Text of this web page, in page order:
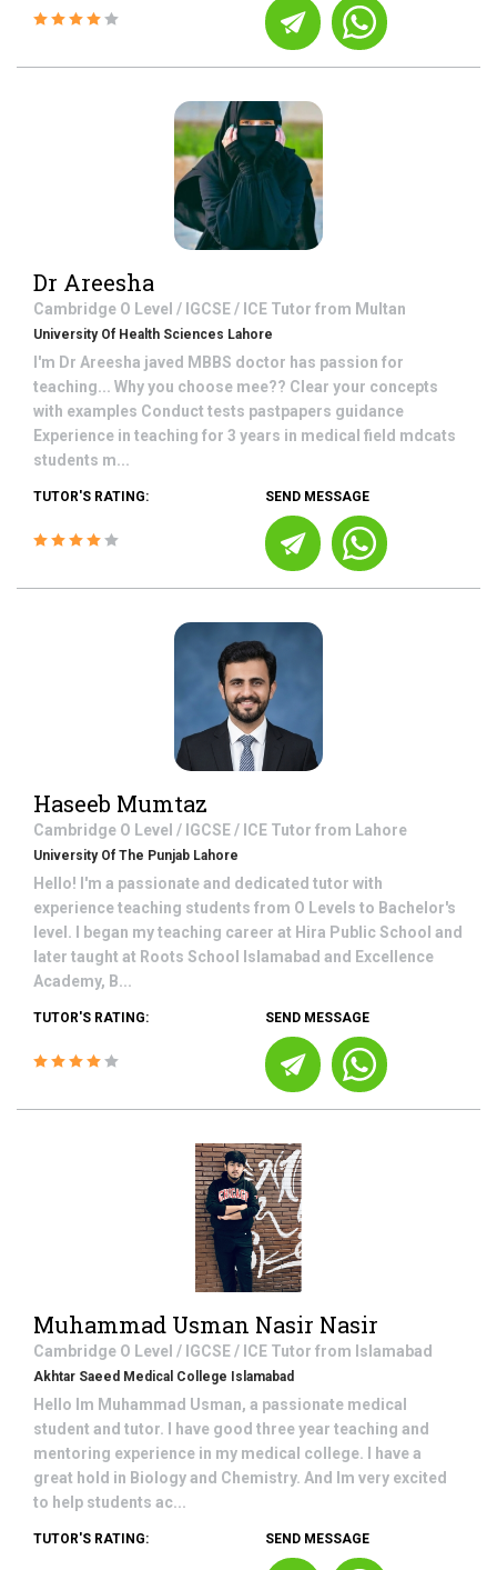
Dr Areesha
Cambridge O Level / IGCSE / ICE Tutor from Multan
University Of Health Sciences Lahore
I'm Dr Areesha javed MBBS doctor has passion for
teaching... Why you choose mee?? Clear your concepts
with examples Conduct tests pastpapers guidance
Experience in teaching for 3 years in medical field mdcats
students m...
TUTOR'S RATING: SEND MESSAGE
Haseeb Mumtaz
Cambridge O Level / IGCSE / ICE Tutor from Lahore
University Of The Punjab Lahore
Hello! I'm a passionate and dedicated tutor with
experience teaching students from O Levels to Bachelor's
level. I began my teaching career at Hira Public School and
later taught at Roots School Islamabad and Excellence
Academy, B...
TUTOR'S RATING: SEND MESSAGE
Muhammad Usman Nasir Nasir
Cambridge O Level / IGCSE / ICE Tutor from Islamabad
Akhtar Saeed Medical College Islamabad
Hello Im Muhammad Usman, a passionate medical
student and tutor. I have good three year teaching and
mentoring experience in my medical college. I have a
great hold in Biology and Chemistry. And Im very excited
to help students ac...
TUTOR'S RATING: SEND MESSAGE